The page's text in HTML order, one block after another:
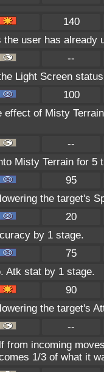
140
user has already
--
Light Screen
100
effect of Misty
--
Misty Terrain for 5
95
the target's
20
by 1 stage.
75
Atk stat by 1 stage.
90
the target's
--
from incoming
1/3 of what it